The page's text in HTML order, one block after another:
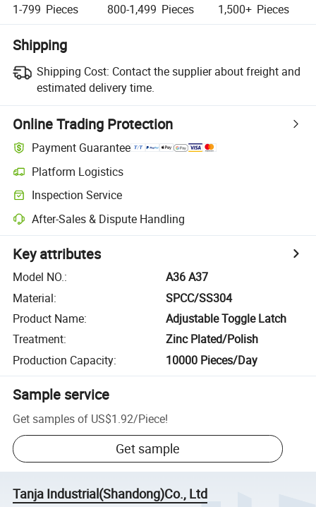
1-799 Pieces 800-1,499 Pieces 1,500+ Pieces
Shipping
Shipping Cost: Contact the supplier about freight and
estimated delivery time.
Online Trading Protection
Payment Guarantee
Platform Logistics
Inspection Service
After-Sales & Dispute Handling
Key attributes
Model NO.:
A36 A37
Material:
SPCC/SS304
Product Name:
Adjustable Toggle Latch
Treatment:
Zinc Plated/Polish
Production Capacity: 10000 Pieces/Day
Sample service
Get samples of US$1.92/Piece!
Get sample
Tanja Industrial(Shandong)Co., Ltd